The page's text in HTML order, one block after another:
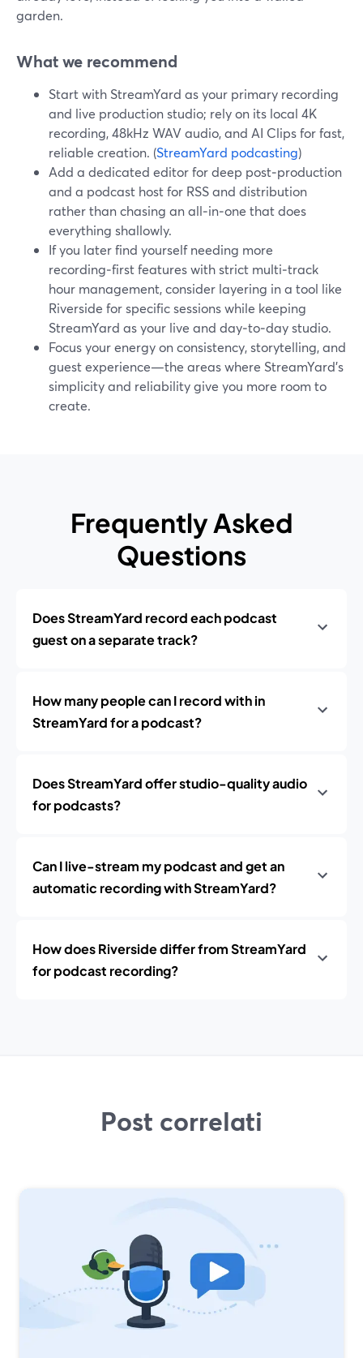
garden.
What we recommend
Start with StreamYard as your primary recording
and live production studio; rely on its local 4K
recording, 48kHz WAV audio, and AI Clips for fast,
reliable creation. (StreamYard podcasting)
Add a dedicated editor for deep post‑production
and a podcast host for RSS and distribution
rather than chasing an all‑in‑one that does
everything shallowly.
If you later find yourself needing more
recording‑first features with strict multi‑track
hour management, consider layering in a tool like
Riverside for specific sessions while keeping
StreamYard as your live and day‑to‑day studio.
Focus your energy on consistency, storytelling, and
guest experience—the areas where StreamYard’s
simplicity and reliability give you more room to
create.
Frequently Asked
Questions
Does StreamYard record each podcast
guest on a separate track?
How many people can I record with in
StreamYard for a podcast?
Does StreamYard offer studio-quality audio
for podcasts?
Can I live-stream my podcast and get an
automatic recording with StreamYard?
How does Riverside differ from StreamYard
for podcast recording?
Post correlati